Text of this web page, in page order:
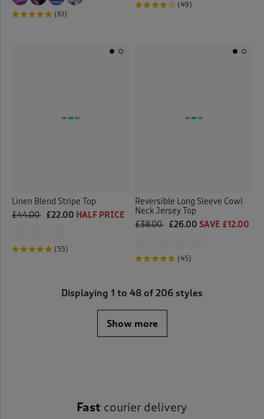
(61)
(49)
Linen Blend Stripe Top
£44.00 £22.00 HALF PRICE
(55)
Reversible Long Sleeve Cowl
Neck Jersey Top
£38.00 £26.00 SAVE £12.00
(45)
Displaying 1 to 48 of 206 styles
Show more
Fast courier delivery